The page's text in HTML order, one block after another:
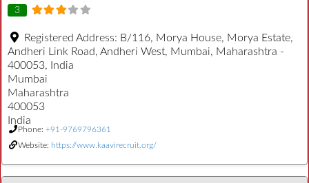
3
Registered Address: B/116, Morya House, Morya Estate,
Andheri Link Road, Andheri West, Mumbai, Maharashtra -
400053, India
Mumbai
Maharashtra
400053
India
Phone: +91-9769796361
Website: https://www.kaavirecruit.org/